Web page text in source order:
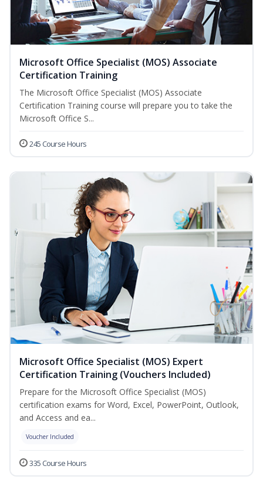
Microsoft Office Specialist (MOS) Associate
Certification Training
The Microsoft Office Specialist (MOS) Associate
Certification Training course will prepare you to take the
Microsoft Office S...
245 Course Hours
Microsoft Office Specialist (MOS) Expert
Certification Training (Vouchers Included)
Prepare for the Microsoft Office Specialist (MOS)
certification exams for Word, Excel, PowerPoint, Outlook,
and Access and ea...
Voucher Included
335 Course Hours